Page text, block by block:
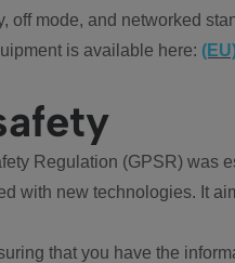
off mode, and networked
is available here:
Regulation (GPSR) was
with new technologies. It
that you have the